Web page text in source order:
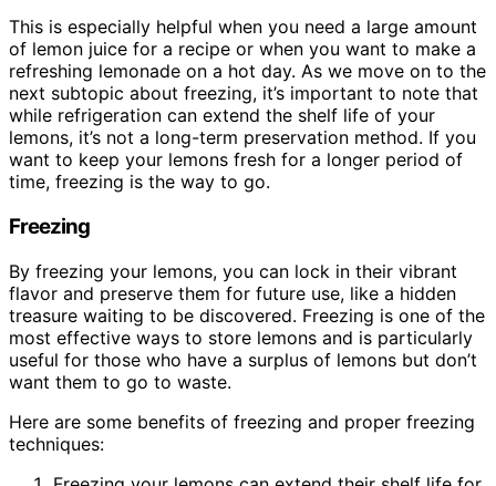
This is especially helpful when you need a large amount
of lemon juice for a recipe or when you want to make a
refreshing lemonade on a hot day. As we move on to the
next subtopic about freezing, it’s important to note that
while refrigeration can extend the shelf life of your
lemons, it’s not a long-term preservation method. If you
want to keep your lemons fresh for a longer period of
time, freezing is the way to go.
Freezing
By freezing your lemons, you can lock in their vibrant
flavor and preserve them for future use, like a hidden
treasure waiting to be discovered. Freezing is one of the
most effective ways to store lemons and is particularly
useful for those who have a surplus of lemons but don’t
want them to go to waste.
Here are some benefits of freezing and proper freezing
techniques: